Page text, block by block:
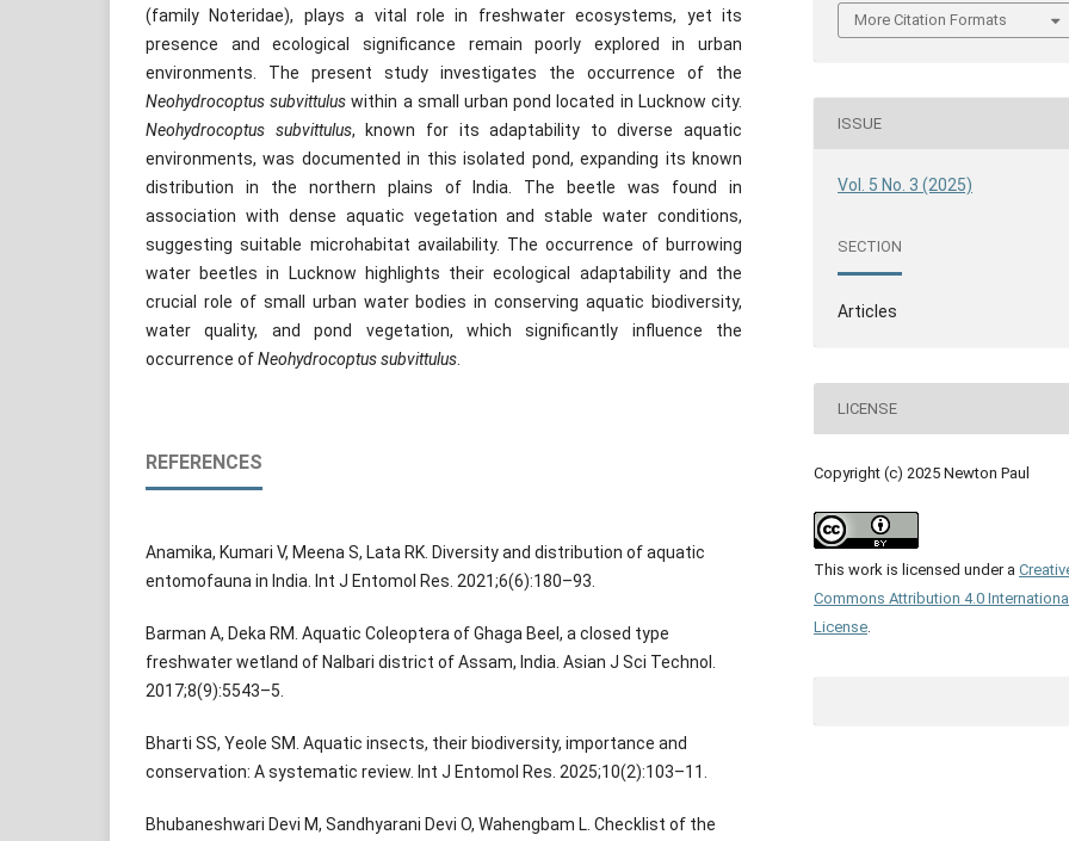
(family Noteridae), plays a vital role in freshwater ecosystems, yet its
presence and ecological significance remain poorly explored in urban
environments. The present study investigates the occurrence of the
Neohydrocoptus subvittulus within a small urban pond located in Lucknow city.
Neohydrocoptus subvittulus, known for its adaptability to diverse aquatic
environments, was documented in this isolated pond, expanding its known
distribution in the northern plains of India. The beetle was found in
association with dense aquatic vegetation and stable water conditions,
suggesting suitable microhabitat availability. The occurrence of burrowing
water beetles in Lucknow highlights their ecological adaptability and the
crucial role of small urban water bodies in conserving aquatic biodiversity,
water quality, and pond vegetation, which significantly influence the
occurrence ofNeohydrocoptus subvittulus
REFERENCES
Anamika, Kumari V, Meena S, Lata RK. Diversity and distribution of aquatic
entomofauna in India. Int J Entomol Res. 2021;6(6):180–93.
Barman A, Deka RM. Aquatic Coleoptera of Ghaga Beel, a closed type
freshwater wetland of Nalbari district of Assam, India. Asian J Sci Technol.
2017;8(9):5543–5.
Bharti SS, Yeole SM. Aquatic insects, their biodiversity, importance and
conservation: A systematic review. Int J Entomol Res. 2025;10(2):103–11.
Bhubaneshwari Devi M, Sandhyarani Devi O, Wahengbam L. Checklist of the
More Citation Formats
ISSUE
Vol. 5 No. 3 (2025)
SECTION
Articles
LICENSE
Copyright (c) 2025 Newton Paul
This work is licensed under a
Commons Attribution 4.0
License